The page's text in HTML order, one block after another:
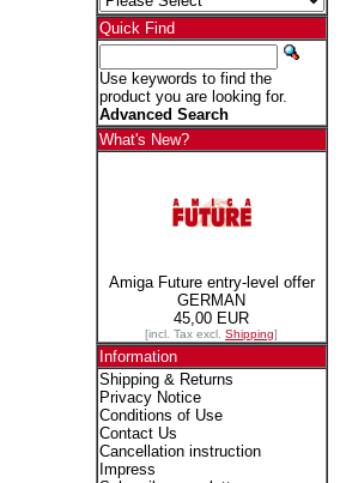
Quick Find
Use keywords to find the
product you are looking for.
Advanced Search
What's New?
Amiga Future entry-level offer
GERMAN
45,00 EUR
[incl. Tax excl. Shipping]
Information
Shipping & Returns
Privacy Notice
Conditions of Use
Contact Us
Cancellation instruction
Impress